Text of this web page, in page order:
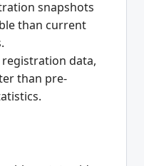
snapshots
than current
data,
than pre-